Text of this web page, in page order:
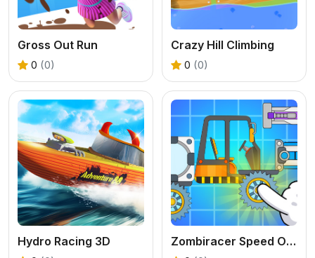
Gross Out Run
0 (0)
Crazy Hill Climbing
0 (0)
Hydro Racing 3D Zombiracer Speed On Earth